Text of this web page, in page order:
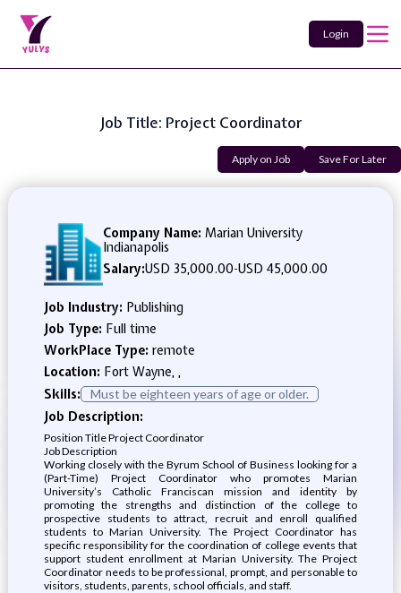
Login
Job Title: Project Coordinator
Apply on Job Save For Later
Company Name: Marian University
Indianapolis
Salary:USD 35,000.00-USD 45,000.00
Job Industry: Publishing
Job Type: Full time
WorkPlace Type: remote
Location: Fort Wayne, ,
Skills:
Must be eighteen years of age or older.
Job Description:
Position Title Project Coordinator
Job Description
Working closely with the Byrum School of Business looking for a
(Part-Time) Project Coordinator who promotes Marian
University’s Catholic Franciscan mission and identity by
promoting the strengths and distinction of the college to
prospective students to attract, recruit and enroll qualified
students to Marian University. The Project Coordinator has
specific responsibility for the coordination of college events that
support student enrollment at Marian University. The Project
Coordinator needs to be professional, prompt, and personable to
visitors, students, parents, school officials, and staff.